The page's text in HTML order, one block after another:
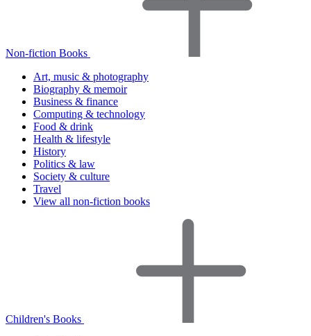
Non-fiction Books
Art, music & photography
Biography & memoir
Business & finance
Computing & technology
Food & drink
Health & lifestyle
History
Politics & law
Society & culture
Travel
View all non-fiction books
Children's Books